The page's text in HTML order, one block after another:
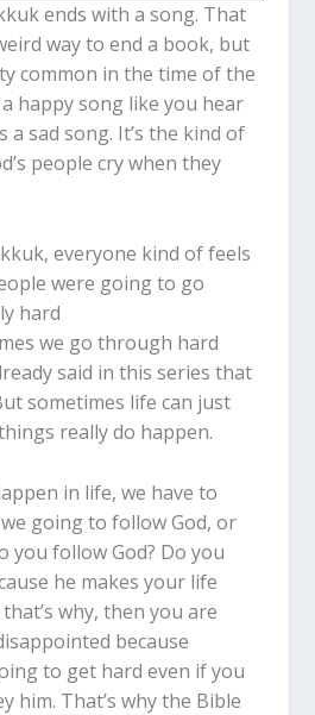
ends with a song. That
way to end a book, but
common in the time of the
happy song like you hear
a sad song. It’s the kind of
people cry when they
everyone kind of feels
were going to go
hard
we go through hard
said in this series that
sometimes life can just
really do happen.
in life, we have to
going to follow God, or
you follow God? Do you
he makes your life
why, then you are
because
to get hard even if you
him. That’s why the Bible